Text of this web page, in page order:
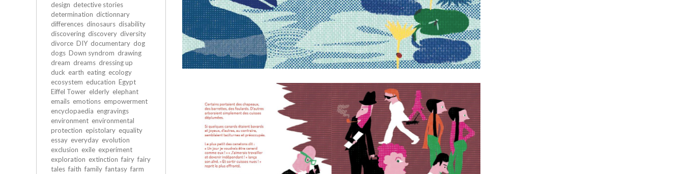
design detective stories
determination dictionnary
differences dinosaurs disability
discovering discovery diversity
divorce DIY documentary dog
dogs Down syndrom drawing
dream dreams dressing up
duck earth eating ecology
ecosystem education Egypt
Eiffel Tower elderly elephant
emails emotions empowerment
encyclopaedia engravings
environment environmental
protection epistolary equality
essay everyday evolution
exclusion exile experiment
exploration extinction fairy fairy
tales faith family fantasy farm